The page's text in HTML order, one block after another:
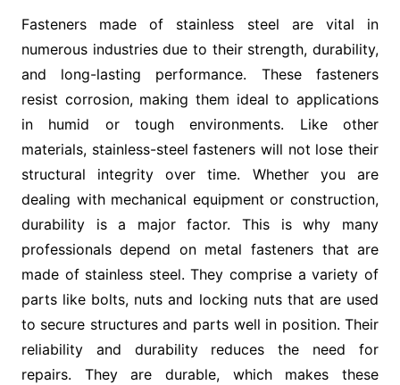
Fasteners made of stainless steel are vital in
numerous industries due to their strength, durability,
and long-lasting performance. These fasteners
resist corrosion, making them ideal to applications
in humid or tough environments. Like other
materials, stainless-steel fasteners will not lose their
structural integrity over time. Whether you are
dealing with mechanical equipment or construction,
durability is a major factor. This is why many
professionals depend on metal fasteners that are
made of stainless steel. They comprise a variety of
parts like bolts, nuts and locking nuts that are used
to secure structures and parts well in position. Their
reliability and durability reduces the need for
repairs. They are durable, which makes these